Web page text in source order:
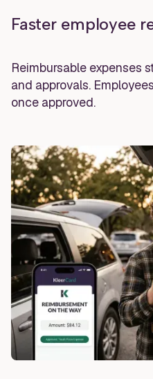
Faster employee
Reimbursable expenses
and approvals.
once approved.